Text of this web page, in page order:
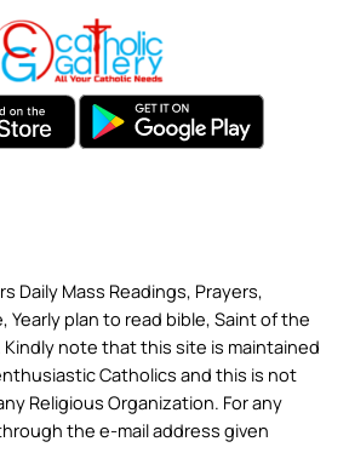
Daily Mass Readings, Prayers,
Yearly plan to read bible, Saint of the
Kindly note that this site is maintained
Catholics and this is not
Religious Organization. For any
the e-mail address given